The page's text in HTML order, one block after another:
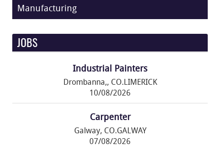
Manufacturing
JOBS
Industrial Painters
Drombanna,, CO.LIMERICK
10/08/2026
Carpenter
Galway, CO.GALWAY
07/08/2026